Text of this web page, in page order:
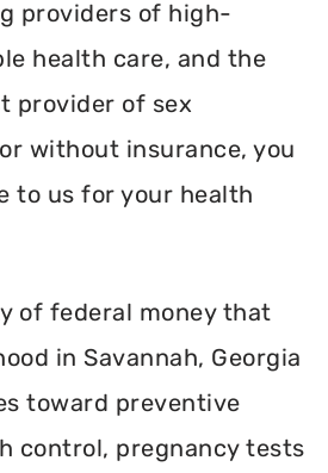
providers of high-
health care, and the
provider of sex
without insurance, you
to us for your health
of federal money that
in Savannah, Georgia
toward preventive
control, pregnancy tests